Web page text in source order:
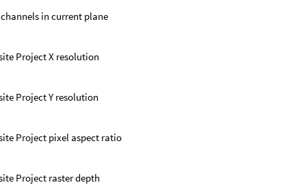
in current plane
Project X resolution
Project Y resolution
Project pixel aspect ratio
Project raster depth